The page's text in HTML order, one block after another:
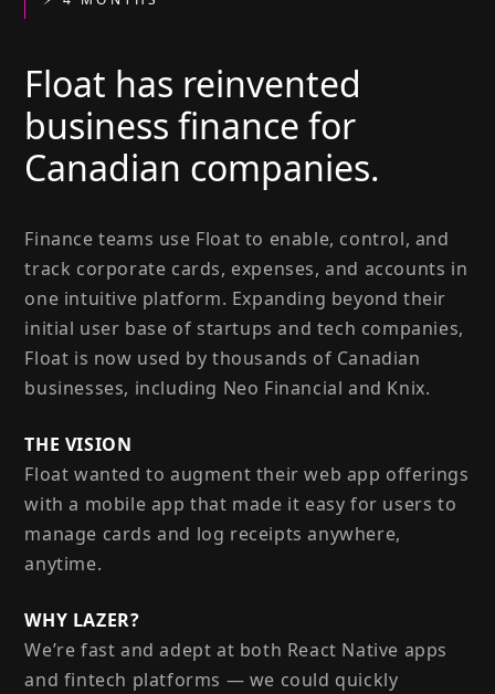
Float has reinvented
business finance for
Canadian companies.
Finance teams use Float to enable, control, and
track corporate cards, expenses, and accounts in
one intuitive platform. Expanding beyond their
initial user base of startups and tech companies,
Float is now used by thousands of Canadian
businesses, including Neo Financial and Knix.
THE VISION
Float wanted to augment their web app offerings
with a mobile app that made it easy for users to
manage cards and log receipts anywhere,
anytime.
WHY LAZER?
We’re fast and adept at both React Native apps
and fintech platforms — we could quickly